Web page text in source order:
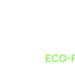
ECO-